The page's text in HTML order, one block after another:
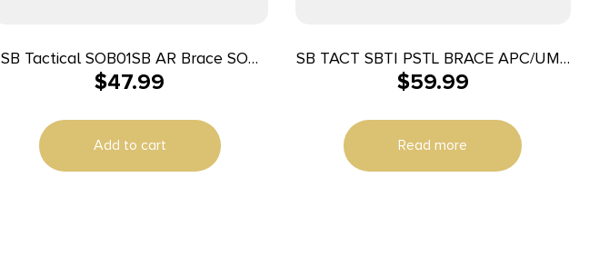
SB Tactical SOB01SB AR Brace SOB
Elasto-Polymer 7.8″ L x 1.6″ W
$47.99
Add to cart
SB TACT SBTI PSTL BRACE APC/UMP
BLK
$59.99
Read more